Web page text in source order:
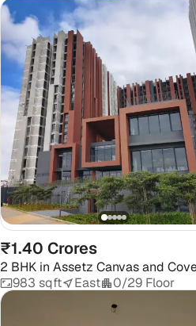
₹1.40 Crores
2 BHK in Assetz Canvas and
983 sqft
East 0/29 Floor